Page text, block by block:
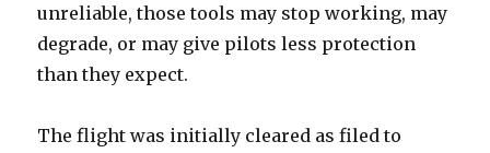
unreliable, those tools may stop working, may
degrade, or may give pilots less protection
than they expect.
The flight was initially cleared as filed to